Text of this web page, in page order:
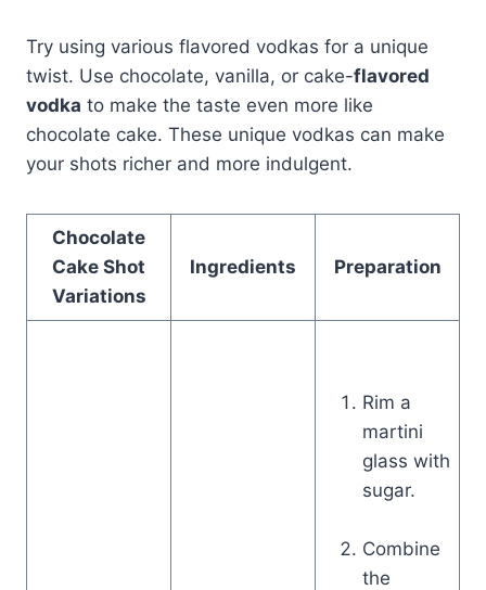
Try using various flavored vodkas for a unique
twist. Use chocolate, vanilla, or cake-flavored
vodka to make the taste even more like
chocolate cake. These unique vodkas can make
your shots richer and more indulgent.
Chocolate
Cake Shot
Variations
Ingredients Preparation
Rim a
martini
glass with
sugar.
Combine
the